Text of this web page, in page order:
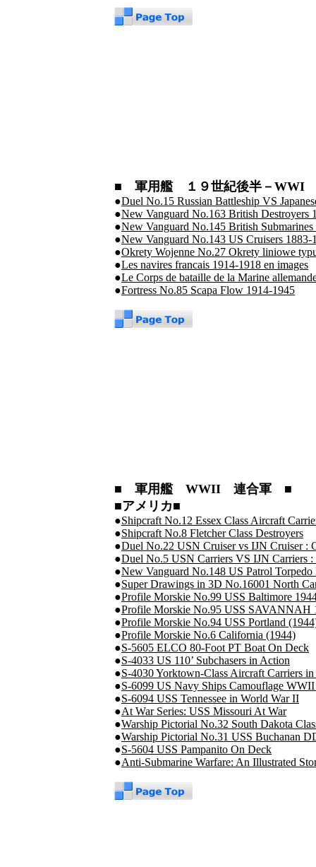
■ 軍用艦 １９世紀後半－WWI
●Duel No.15 Russian Battleship VS
●New Vanguard No.163 British Destroyers
●New Vanguard No.145 British
●New Vanguard No.143 US Cruisers 1883-
●Okrety Wojenne No.27 Okrety liniowe
●Les navires francais 1914-1918 en images
●Le Corps de bataille de la Marine
●Fortress No.85 Scapa Flow 1914-1945
■ 軍用艦 WWII 連合軍 ■
■アメリカ■
●Shipcraft No.12 Essex Class Aircraft
●Shipcraft No.8 Fletcher Class Destroyers
●Duel No.22 USN Cruiser vs IJN Cruiser :
●Duel No.5 USN Carriers VS IJN Carriers :
●New Vanguard No.148 US Patrol
●Super Drawings in 3D No.16001 North
●Profile Morskie No.99 USS Baltimore
●Profile Morskie No.95 USS SAVANNAH
●Profile Morskie No.94 USS Portland
●Profile Morskie No.6 California (1944)
●S-5605 ELCO 80-Foot PT Boat On Deck
●S-4033 US 110’ Subchasers in Action
●S-4030 Yorktown-Class Aircraft Carriers
●S-6099 US Navy Ships Camouflage
●S-6094 USS Tennessee in World War II
●At War Series: USS Missouri At War
●Warship Pictorial No.32 South Dakota
●Warship Pictorial No.31 USS Buchanan
●S-5604 USS Pampanito On Deck
●Anti-Submarine Warfare: An Illustrated